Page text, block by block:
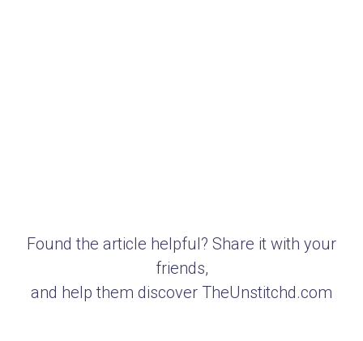
Found the article helpful? Share it with your
friends,
and help them discover TheUnstitchd.com